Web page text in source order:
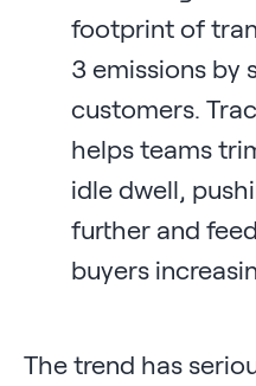
footprint of
3 emissions by
customers.
helps teams
idle dwell,
further and
buyers
The trend has